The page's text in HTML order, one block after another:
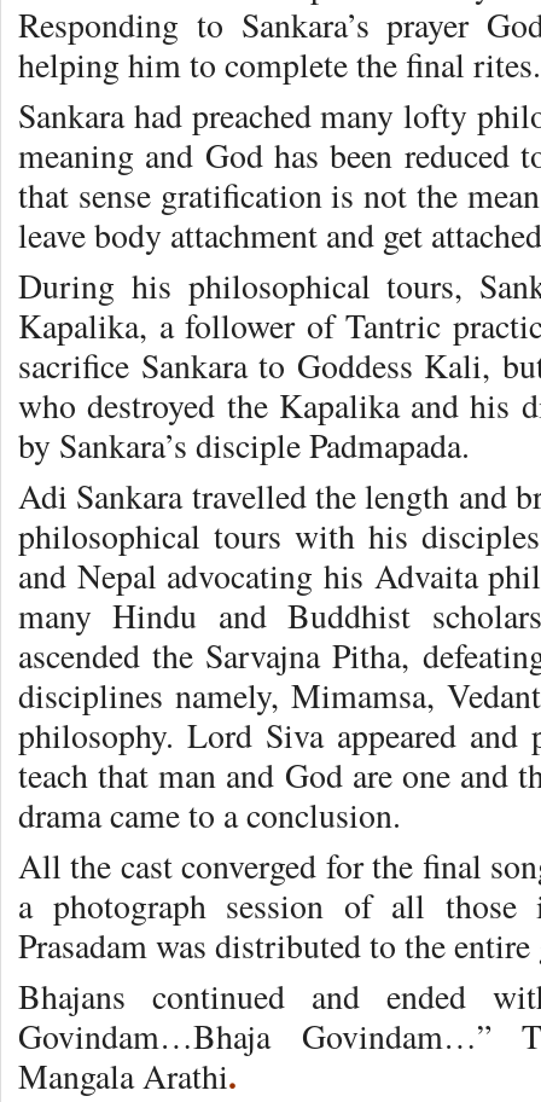
Responding to Sankara’s prayer
helping him to complete the final rites.
Sankara had preached many lofty
meaning and God has been
that sense gratification is not the
leave body attachment and get
During his philosophical tours,
Kapalika, a follower of Tantric
sacrifice Sankara to Goddess Kali,
who destroyed the Kapalika and his
by Sankara’s disciple Padmapada.
Adi Sankara travelled the length and
philosophical tours with his
and Nepal advocating his Advaita
many Hindu and Buddhist
ascended the Sarvajna Pitha,
disciplines namely, Mimamsa,
philosophy. Lord Siva appeared and
teach that man and God are one and
drama came to a conclusion.
All the cast converged for the final
a photograph session of all
Prasadam was distributed to the
Bhajans continued and ended
Govindam…Bhaja Govindam…”
Mangala Arathi.